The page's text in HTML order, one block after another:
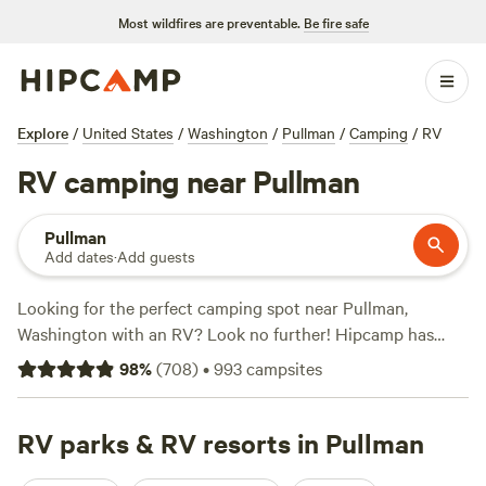
Most wildfires are preventable. Be fire safe
Explore / United States / Washington / Pullman / Camping / RV
RV camping near Pullman
Pullman
Add dates·Add guests
Looking for the perfect camping spot near Pullman,
Washington with an RV? Look no further! Hipcamp has
over 844 options that cater specifically to RV campers in
the area. With an average price per night of $40 and
budget. Check out some of the top-rated campsites like
Hidden Acres Orchards
98%(708)•993campsites
RV parks & RV resorts in Pullman